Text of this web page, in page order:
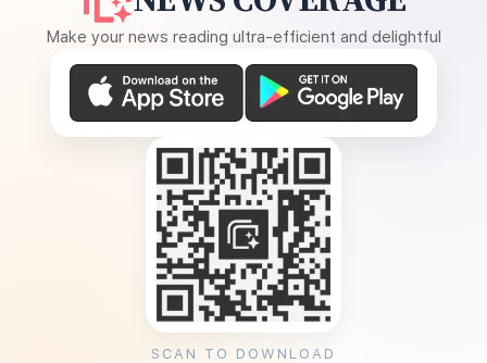
Make your news reading ultra-efficient and delightful
SCAN TO DOWNLOAD